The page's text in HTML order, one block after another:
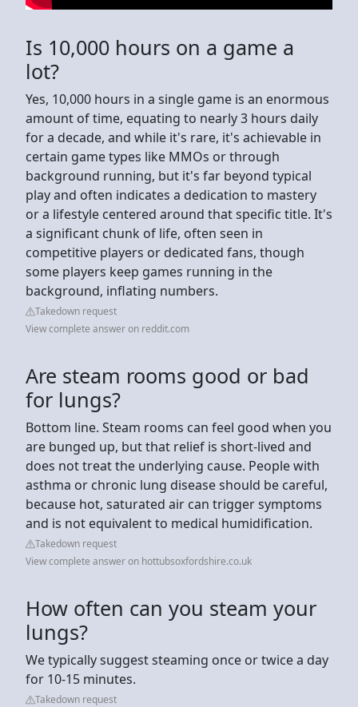
Is 10,000 hours on a game a
lot?
Yes, 10,000 hours in a single game is an enormous
amount of time, equating to nearly 3 hours daily
for a decade, and while it's rare, it's achievable in
certain game types like MMOs or through
background running, but it's far beyond typical
play and often indicates a dedication to mastery
or a lifestyle centered around that specific title. It's
a significant chunk of life, often seen in
competitive players or dedicated fans, though
some players keep games running in the
background, inflating numbers.
Takedown request
View complete answer on reddit.com
Are steam rooms good or bad
for lungs?
Bottom line. Steam rooms can feel good when you
are bunged up, but that relief is short-lived and
does not treat the underlying cause. People with
asthma or chronic lung disease should be careful,
because hot, saturated air can trigger symptoms
and is not equivalent to medical humidification.
Takedown request
View complete answer on hottubsoxfordshire.co.uk
How often can you steam your
lungs?
We typically suggest steaming once or twice a day
for 10-15 minutes.
Takedown request